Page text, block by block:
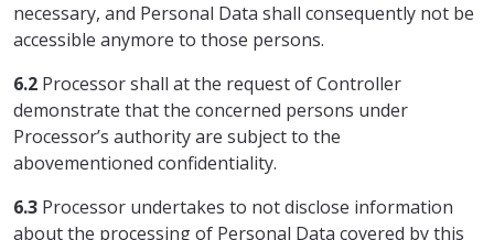
necessary, and Personal Data shall consequently not be
accessible anymore to those persons.
6.2 Processor shall at the request of Controller
demonstrate that the concerned persons under
Processor’s authority are subject to the
abovementioned confidentiality.
6.3 Processor undertakes to not disclose information
about the processing of Personal Data covered by this